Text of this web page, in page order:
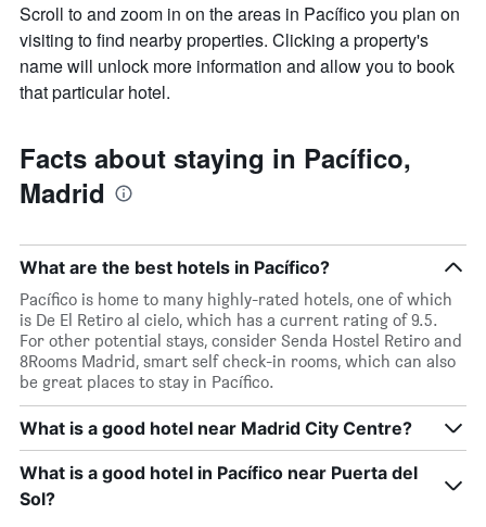
room
the
week
chart
has
axis
displaying
days
the
week.
chart
has
1
Y
axis
displaying
the
average
price
of
a
Scroll to and zoom in on the areas in Pacífico you plan on
visiting to find nearby properties. Clicking a property's
name will unlock more information and allow you to book
that particular hotel.
Facts about staying in Pacífico,
Madrid
What are the best hotels in Pacífico?
Pacífico is home to many highly-rated hotels, one of which
is De El Retiro al cielo, which has a current rating of 9.5.
For other potential stays, consider Senda Hostel Retiro and
8Rooms Madrid, smart self check-in rooms, which can also
be great places to stay in Pacífico.
What is a good hotel near Madrid City Centre?
What is a good hotel in Pacífico near Puerta del
Sol?